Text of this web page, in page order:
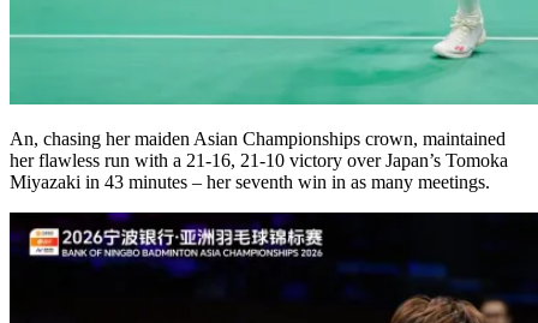
An, chasing her maiden Asian Championships crown, maintained
her flawless run with a 21-16, 21-10 victory over Japan’s Tomoka
Miyazaki in 43 minutes – her seventh win in as many meetings.